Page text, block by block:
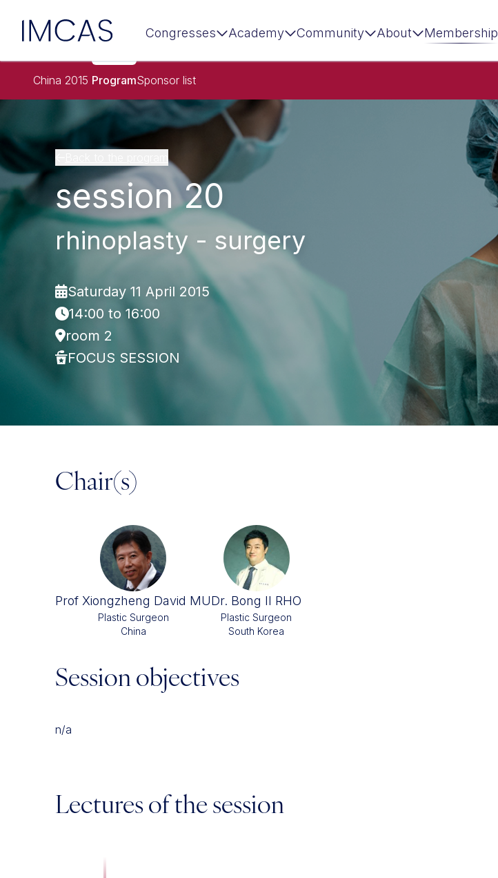
Skip to main content
IMCAS Congresses Academy Community About Membership
China 2015 ProgramSponsor list
session 20
rhinoplasty - surgery
Saturday 11 April 2015
14:00 to 16:00
room 2
FOCUS SESSION
Chair(s)
Prof Xiongzheng David MU
Plastic Surgeon
China
Dr. Bong Il RHO
Plastic Surgeon
South Korea
Session objectives
n/a
Lectures of the session